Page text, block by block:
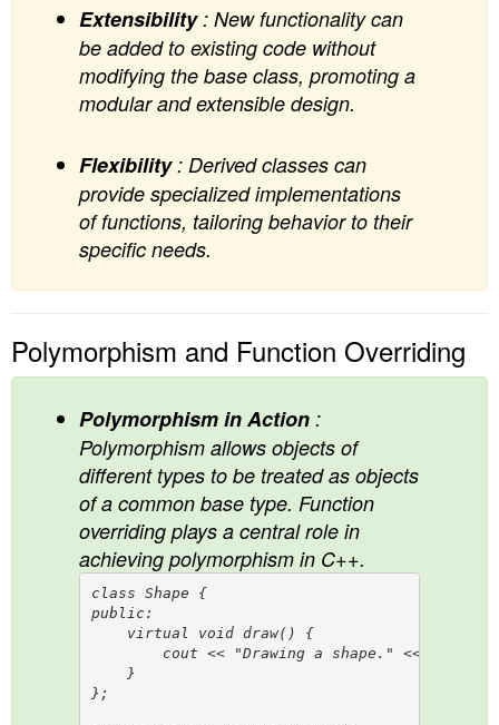
Extensibility: New functionality can
be added to existing code without
modifying the base class, promoting a
modular and extensible design.
Flexibility: Derived classes can
provide specialized implementations
of functions, tailoring behavior to their
specific needs.
Polymorphism and Function Overriding
Polymorphism in Action :
Polymorphism allows objects of
different types to be treated as objects
of a common base type. Function
overriding plays a central role in
achieving polymorphism in C++.
class Shape {
public:
    virtual void draw() {
        cout << "Drawing a shape." << endl;
    }
};